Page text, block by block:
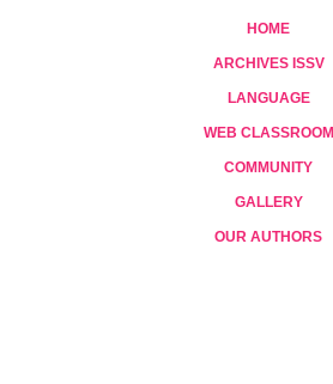
HOME
ARCHIVES ISSV
LANGUAGE
WEB CLASSROOM
COMMUNITY
GALLERY
OUR AUTHORS